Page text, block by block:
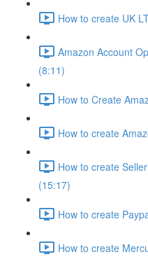
How to create UK
Amazon Account
(8:11)
How to Create
How to create
How to create
(15:17)
How to create
How to create